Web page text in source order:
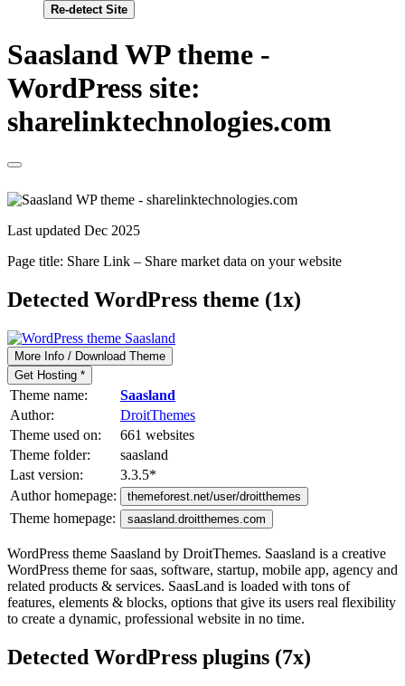
Re-detect Site
Saasland WP theme -
WordPress site:
sharelinktechnologies.com
Last updated Dec 2025
Page title: Share Link – Share market data on your website
Detected WordPress theme (1x)
More Info / Download Theme
Get Hosting *
Theme name:
Saasland
Author:
DroitThemes
Theme used on:
661 websites
Theme folder:
saasland
Last version:
3.3.5*
Author homepage:
themeforest.net/user/droitthemes
Theme homepage: saasland.droitthemes.com
WordPress theme Saasland by DroitThemes. Saasland is a creative
WordPress theme for saas, software, startup, mobile app, agency and
related products & services. SaasLand is loaded with tons of
features, elements & blocks, options that give its users real flexibility
to create a dynamic, professional website in no time.
Detected WordPress plugins (7x)